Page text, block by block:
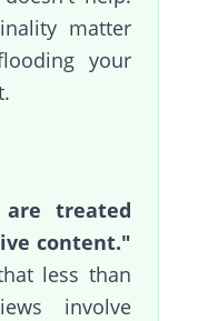
matter
your
treated
content."
less than
involve